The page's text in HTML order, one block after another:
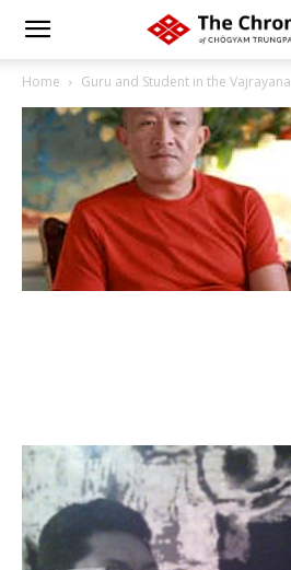
Home Guru and Student in the Vajrayana